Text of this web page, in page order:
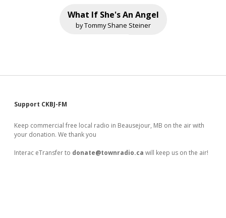
What If She's An Angel
by Tommy Shane Steiner
Sidebar
Support CKBJ-FM
Keep commercial free local radio in Beausejour, MB on the air with
your donation. We thank you
Interac eTransfer to donate@townradio.ca will keep us on the air!